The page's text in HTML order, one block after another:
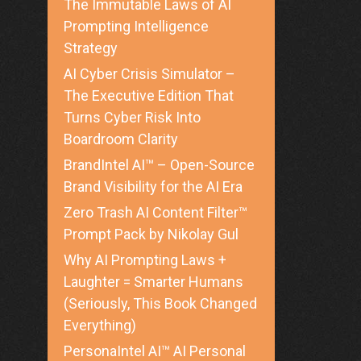
The Immutable Laws of AI
Prompting Intelligence
Strategy
AI Cyber Crisis Simulator –
The Executive Edition That
Turns Cyber Risk Into
Boardroom Clarity
BrandIntel AI™ – Open-Source
Brand Visibility for the AI Era
Zero Trash AI Content Filter™
Prompt Pack by Nikolay Gul
Why AI Prompting Laws +
Laughter = Smarter Humans
(Seriously, This Book Changed
Everything)
PersonaIntel AI™ AI Personal